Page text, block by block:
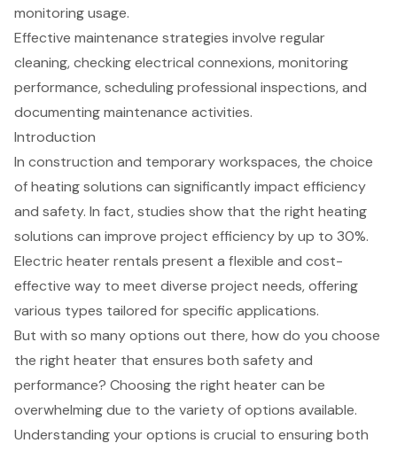
monitoring usage.
Effective maintenance strategies involve regular
cleaning, checking electrical connexions, monitoring
performance, scheduling professional inspections, and
documenting maintenance activities.
Introduction
In construction and temporary workspaces, the choice
of heating solutions can significantly impact efficiency
and safety. In fact, studies show that the right heating
solutions can improve project efficiency by up to 30%.
Electric heater rentals present a flexible and cost-
effective way to meet diverse project needs, offering
various types tailored for specific applications.
But with so many options out there, how do you choose
the right heater that ensures both safety and
performance? Choosing the right heater can be
overwhelming due to the variety of options available.
Understanding your options is crucial to ensuring both